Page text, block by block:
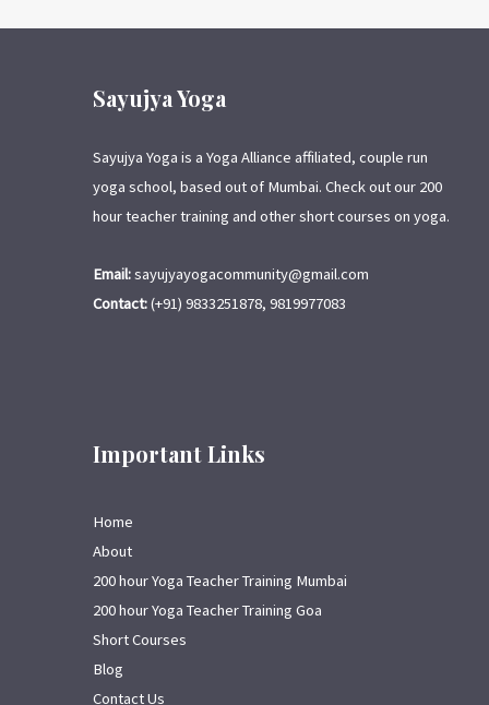
Sayujya Yoga
Sayujya Yoga is a Yoga Alliance affiliated, couple run
yoga school, based out of Mumbai. Check out our 200
hour teacher training and other short courses on yoga.
Email:sayujyayogacommunity@gmail.com
Contact:(+91) 9833251878, 9819977083
Important Links
Home
About
200 hour Yoga Teacher Training Mumbai
200 hour Yoga Teacher Training Goa
Short Courses
Blog
Contact Us